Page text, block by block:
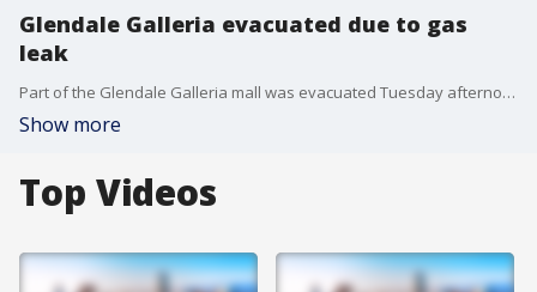
Glendale Galleria evacuated due to gas
leak
Part of the Glendale Galleria mall was evacuated Tuesday afternoon after construction workers ruptured a 2-inch natural gas line, according to the Glendale Fire Department.
Show more
Top Videos